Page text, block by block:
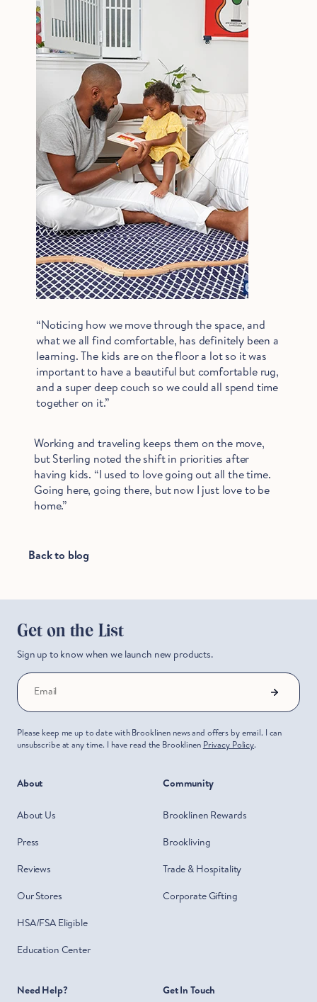
“Noticing how we move through the space, and
what we all find comfortable, has definitely been a
learning. The kids are on the floor a lot so it was
important to have a beautiful but comfortable rug,
and a super deep couch so we could all spend time
together on it.”
Working and traveling keeps them on the move,
but Sterling noted the shift in priorities after
having kids. “I used to love going out all the time.
Going here, going there, but now I just love to be
home.”
Back to blog
About
About Us
Press
Reviews
Our Stores
HSA/FSA Eligible
Education Center
Community
Brooklinen Rewards
Brookliving
Trade & Hospitality
Corporate Gifting
Need Help? Get In Touch
Get on the List
Sign up to know when we launch new products.
Email
Please keep me up to date with Brooklinen news and offers by email. I can
unsubscribe at any time. I have read the Brooklinen Privacy Policy.